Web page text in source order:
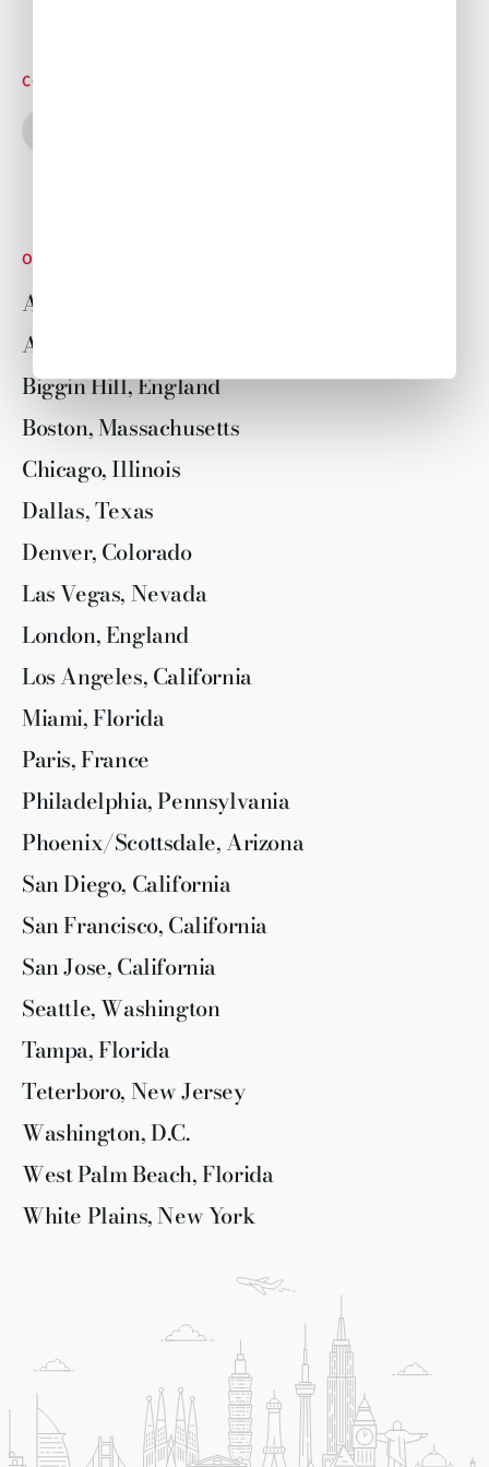
CONNECT WITH US
OUR LOCATIONS
Aspen, Colorado
Atlanta, Georgia
Biggin Hill, England
Boston, Massachusetts
Chicago, Illinois
Dallas, Texas
Denver, Colorado
Las Vegas, Nevada
London, England
Los Angeles, California
Miami, Florida
Paris, France
Philadelphia, Pennsylvania
Phoenix/Scottsdale, Arizona
San Diego, California
San Francisco, California
San Jose, California
Seattle, Washington
Tampa, Florida
Teterboro, New Jersey
Washington, D.C.
West Palm Beach, Florida
White Plains, New York